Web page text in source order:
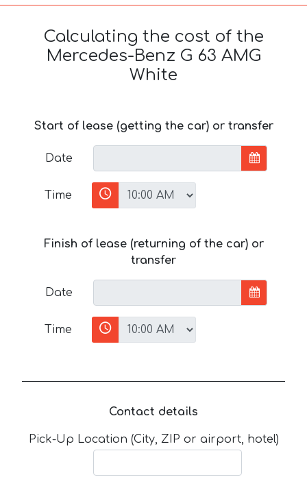
Calculating the cost of the
Mercedes-Benz G 63 AMG
White
Start of lease (getting the car) or transfer
Date
Time
Finish of lease (returning of the car) or
transfer
Date
Time
Contact details
Pick-Up Location (City, ZIP or airport, hotel)